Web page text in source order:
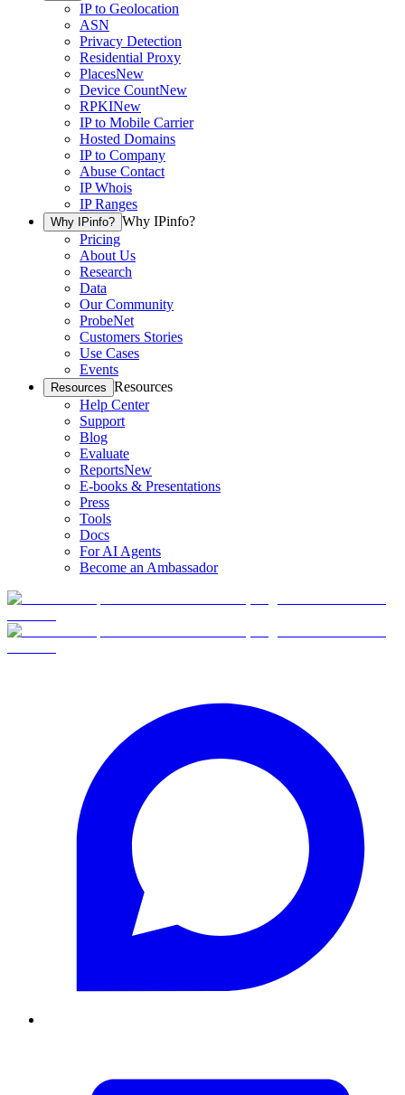
IP to Geolocation
ASN
Privacy Detection
Residential Proxy
PlacesNew
Device CountNew
RPKINew
IP to Mobile Carrier
Hosted Domains
IP to Company
Abuse Contact
IP Whois
IP Ranges
Why IPinfo? Why IPinfo?
Pricing
About Us
Research
Data
Our Community
ProbeNet
Customers Stories
Use Cases
Events
Resources Resources
Help Center
Support
Blog
Evaluate
ReportsNew
E-books & Presentations
Press
Tools
Docs
For AI Agents
Become an Ambassador